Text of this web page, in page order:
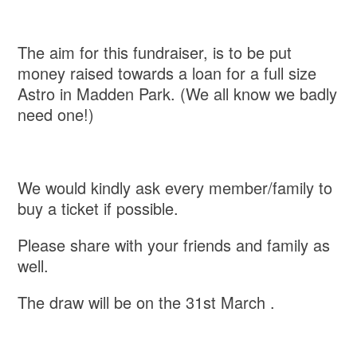
The aim for this fundraiser, is to be put
money raised towards a loan for a full size
Astro in Madden Park. (We all know we badly
need one!)
We would kindly ask every member/family to
buy a ticket if possible.
Please share with your friends and family as
well.
The draw will be on the 31st March .